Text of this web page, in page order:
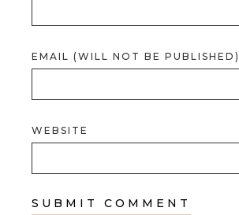
EMAIL (WILL NOT BE
WEBSITE